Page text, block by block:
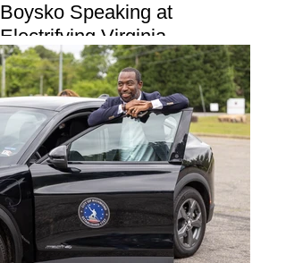
Boysko Speaking at
Electrifying Virginia
Partnership